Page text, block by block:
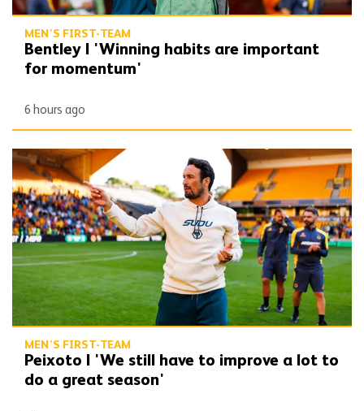
MEN'S FIRST-TEAM
Bentley | 'Winning habits are important
for momentum'
6 hours ago
Peixoto | 'We still have to improve a lot to do a great season'
MEN'S FIRST-TEAM
Peixoto | 'We still have to improve a lot to
do a great season'